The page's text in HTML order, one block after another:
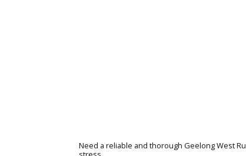
Need a reliable and thorough Geelong West